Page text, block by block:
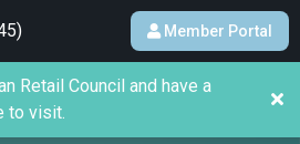
Member Portal
Retail Council and have a
to visit.